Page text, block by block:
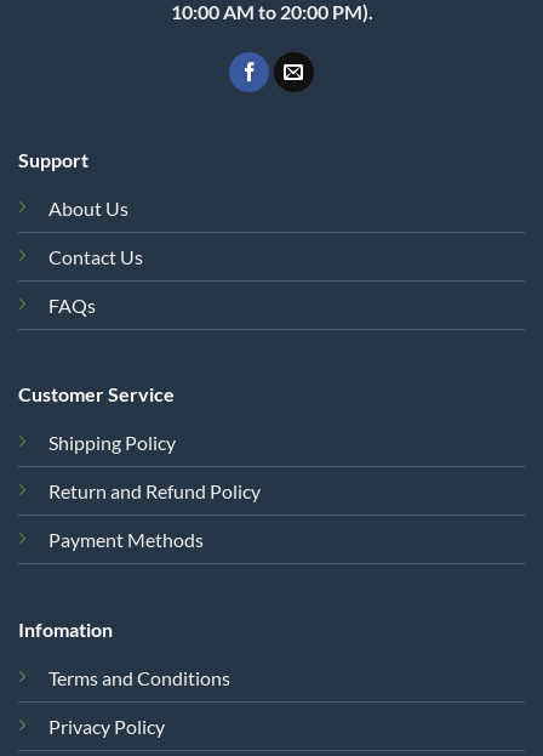
FAQs
Customer Service
Shipping Policy
Payment Methods
Infomation
Terms and Conditions
Cookie Policy